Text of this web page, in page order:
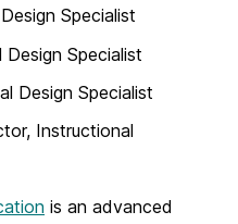
Specialist
Specialist
Design Specialist
Instructional
is an advanced